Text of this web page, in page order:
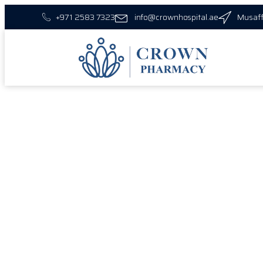
+971 2583 7323 info@crownhospital.ae